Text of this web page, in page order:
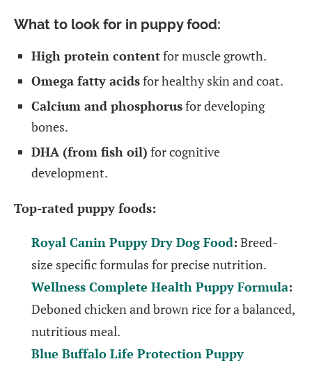
What to look for in puppy food:
High protein contentfor muscle growth.
Omega fatty acidsfor healthy skin and coat.
Calcium and phosphorusfor developing
bones.
DHA (from fish oil) for cognitive
development.
Top-rated puppy foods:
Royal Canin Puppy Dry Dog Food: Breed-
size specific formulas for precise nutrition.
Wellness Complete Health Puppy Formula:
Deboned chicken and brown rice for a balanced,
nutritious meal.
Blue Buffalo Life Protection Puppy